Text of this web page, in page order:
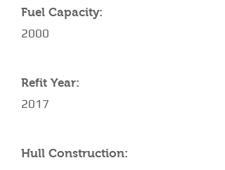
Fuel Capacity:
2000
Refit Year:
2017
Hull Construction: